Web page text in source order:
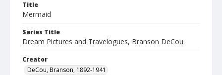
Title
Mermaid
Series Title
Dream Pictures and Travelogues, Branson DeCou
Creator
DeCou, Branson, 1892-1941